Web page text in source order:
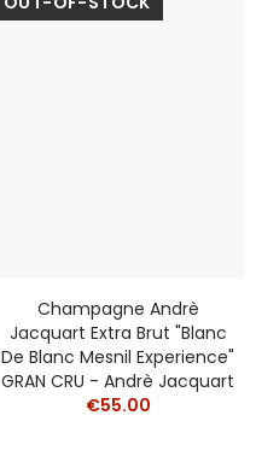
Champagne Andrè
Jacquart Extra Brut "Blanc
De Blanc Mesnil Experience"
GRAN CRU - Andrè Jacquart
€55.00